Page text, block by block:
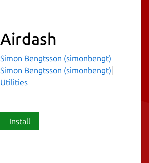
Airdash
Simon Bengtsson (simonbengt)
Simon Bengtsson (simonbengt)
Utilities
Install